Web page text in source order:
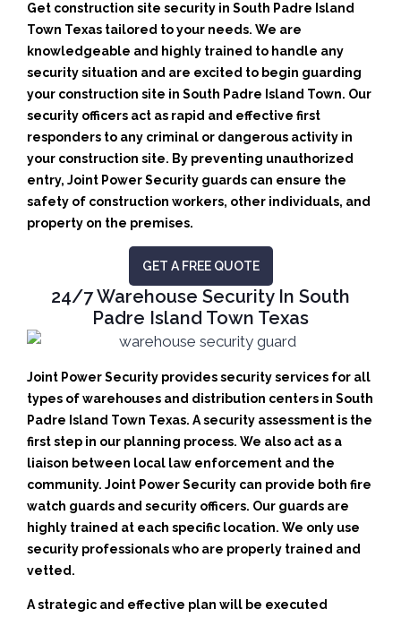
Get construction site security in South Padre Island
Town Texas tailored to your needs. We are
knowledgeable and highly trained to handle any
security situation and are excited to begin guarding
your construction site in South Padre Island Town. Our
security officers act as rapid and effective first
responders to any criminal or dangerous activity in
your construction site. By preventing unauthorized
entry, Joint Power Security guards can ensure the
safety of construction workers, other individuals, and
property on the premises.
GET A FREE QUOTE
24/7 Warehouse Security In South
Padre Island Town Texas
Joint Power Security provides security services for all
types of warehouses and distribution centers in South
Padre Island Town Texas. A security assessment is the
first step in our planning process. We also act as a
liaison between local law enforcement and the
community. Joint Power Security can provide both fire
watch guards and security officers. Our guards are
highly trained at each specific location. We only use
security professionals who are properly trained and
vetted.
A strategic and effective plan will be executed